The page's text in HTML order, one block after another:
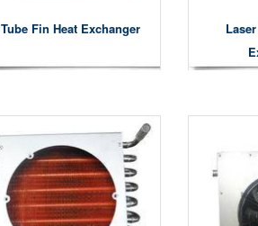
Tube Fin Heat Exchanger